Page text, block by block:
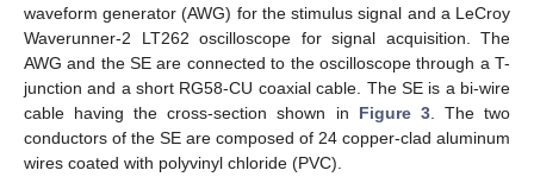
waveform generator (AWG) for the stimulus signal and a LeCroy
Waverunner-2 LT262 oscilloscope for signal acquisition. The
AWG and the SE are connected to the oscilloscope through a T-
junction and a short RG58-CU coaxial cable. The SE is a bi-wire
cable having the cross-section shown in Figure 3. The two
conductors of the SE are composed of 24 copper-clad aluminum
wires coated with polyvinyl chloride (PVC).